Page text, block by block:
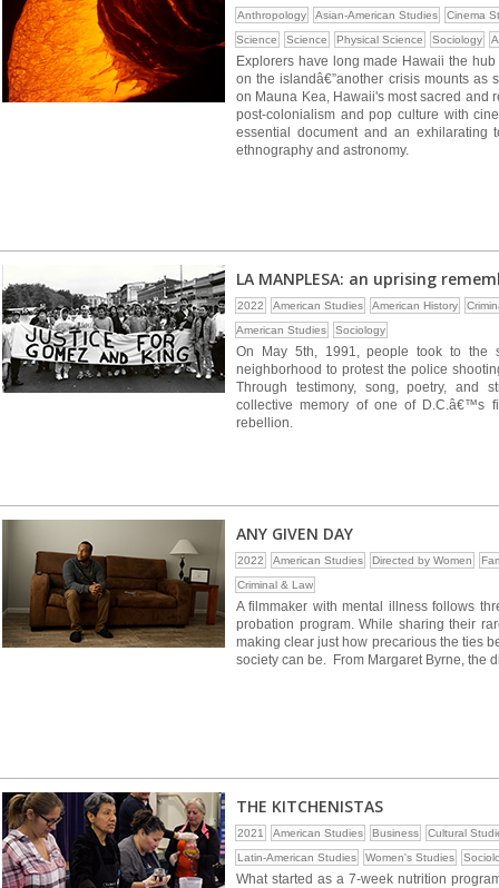
Anthropology Asian-American Studies
Cinema
Science
Science Physical Science Sociology
Explorers have long made Hawaii the
on the islandâ€”another crisis mounts as
on Mauna Kea, Hawaii's most sacred and
post-colonialism and pop culture with
essential document and an exhilarating
ethnography and astronomy.
LA MANPLESA: an uprising
2022 American Studies American History
American Studies
Sociology
On May 5th, 1991, people took to the
neighborhood to protest the police
Through testimony, song, poetry, and
collective memory of one of D.C.â€™s
rebellion.
ANY GIVEN DAY
2022 American Studies Directed by Women
Criminal & Law
A filmmaker with mental illness follows
probation program. While sharing their
making clear just how precarious the ties
society can be. From Margaret Byrne, the
THE KITCHENISTAS
2021 American Studies Business
Cultural
Latin-American Studies
Women's Studies
What started as a 7-week nutrition